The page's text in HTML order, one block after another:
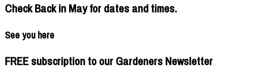
Check Back in May for dates and times.
See you here
FREE subscription to our Gardeners Newsletter